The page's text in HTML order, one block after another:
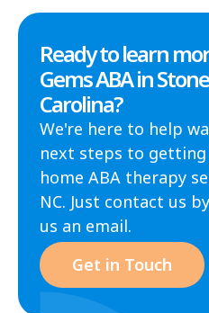
Ready to learn
Gems ABA in
Carolina?
We're here to help
next steps to
home ABA therapy
NC. Just contact us
us an email.
Get in Touch